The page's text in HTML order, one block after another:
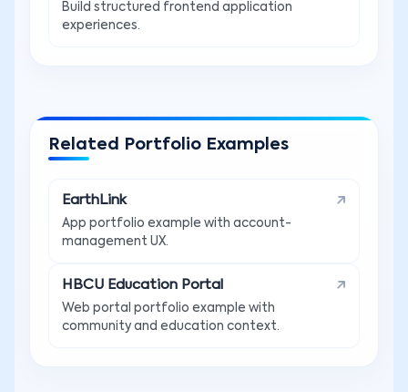
Build structured frontend application
experiences.
Related Portfolio Examples
EarthLink
App portfolio example with account-
management UX.
HBCU Education Portal
Web portal portfolio example with
community and education context.